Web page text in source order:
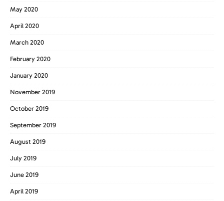
May 2020
April 2020
March 2020
February 2020
January 2020
November 2019
October 2019
September 2019
August 2019
July 2019
June 2019
April 2019